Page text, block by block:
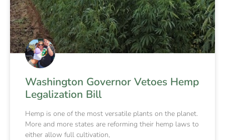
Washington Governor Vetoes Hemp
Legalization Bill
Hemp is one of the most versatile plants on the planet.
More and more states are reforming their hemp laws to
either allow full cultivation,